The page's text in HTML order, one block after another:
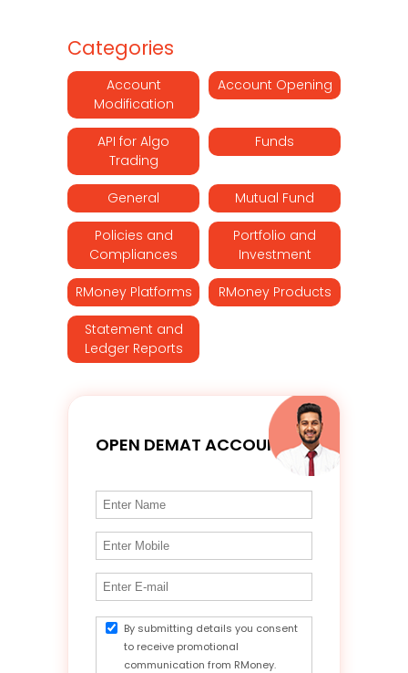
Categories
Account
Modification
Account Opening
API for Algo
Trading
Funds
General Mutual Fund
Policies and
Compliances
Portfolio and
Investment
RMoney Platforms RMoney Products
Statement and
Ledger Reports
OPEN DEMAT ACCOUNT
By submitting details you consent
to receive promotional
communication from RMoney.